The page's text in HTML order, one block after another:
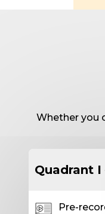
Whether you
Quadrant I
Pre-